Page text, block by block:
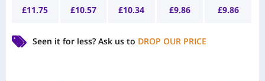
£11.75 £10.57 £10.34 £9.86 £9.86
Seen it for less? Ask us to DROP OUR PRICE